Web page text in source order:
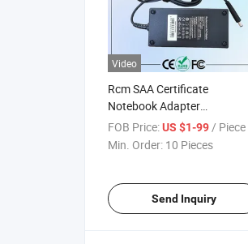
Video
Rcm SAA Certificate
Notebook Adapter
Replacement DELL 19.5V
9.23A 180W Big Tip
FOB Price:US $1-99/ Piece
Min. Order: 10 Pieces
Send Inquiry